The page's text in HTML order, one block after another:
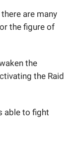
are many
the figure of
the
the Raid
able to fight